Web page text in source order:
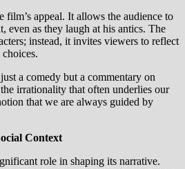
appeal. It allows the audience to
even as they laugh at his antics. The
instead, it invites viewers to reflect
a comedy but a commentary on
irrationality that often underlies our
that we are always guided by
Context
role in shaping its narrative.